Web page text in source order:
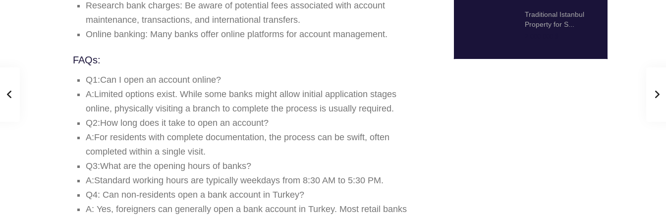
Research bank charges: Be aware of potential fees associated with account
maintenance, transactions, and international transfers.
Online banking: Many banks offer online platforms for account management.
FAQs:
Q1:Can I open an account online?
A:Limited options exist. While some banks might allow initial application stages
online, physically visiting a branch to complete the process is usually required.
Q2:How long does it take to open an account?
A:For residents with complete documentation, the process can be swift, often
completed within a single visit.
Q3:What are the opening hours of banks?
A:Standard working hours are typically weekdays from 8:30 AM to 5:30 PM.
Q4: Can non-residents open a bank account in Turkey?
A: Yes, foreigners can generally open a bank account in Turkey. Most retail banks
Traditional Istanbul
Property for S...